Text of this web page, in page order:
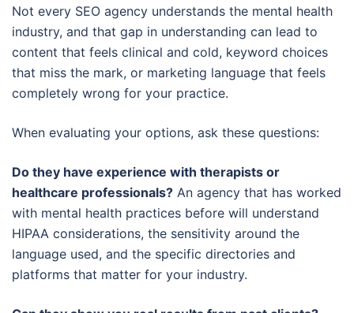
Not every SEO agency understands the mental health
industry, and that gap in understanding can lead to
content that feels clinical and cold, keyword choices
that miss the mark, or marketing language that feels
completely wrong for your practice.
When evaluating your options, ask these questions:
Do they have experience with therapists or
healthcare professionals? An agency that has worked
with mental health practices before will understand
HIPAA considerations, the sensitivity around the
language used, and the specific directories and
platforms that matter for your industry.